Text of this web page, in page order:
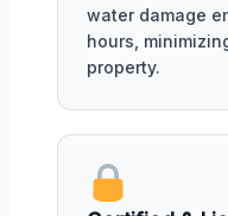
water damage
hours,
property.